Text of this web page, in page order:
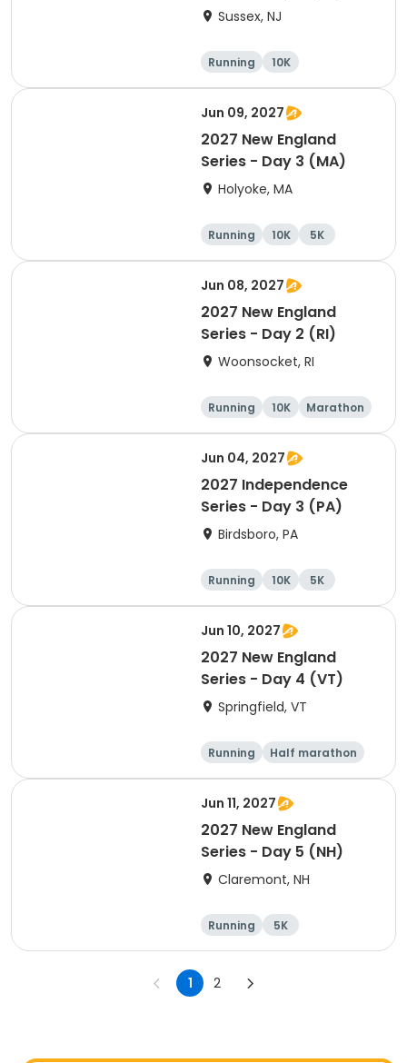
Sussex, NJ
Running
10K
Half marathon
Marathon
Jun 09, 2027
2027 New England
Series - Day 3 (MA)
Holyoke, MA
Running 10K
5K
Half marathon
Jun 08, 2027
2027 New England
Series - Day 2 (RI)
Woonsocket, RI
Running 10K
Marathon
Half marathon
Jun 04, 2027
2027 Independence
Series - Day 3 (PA)
Birdsboro, PA
Running 10K
5K
Half marathon
Jun 10, 2027
2027 New England
Series - Day 4 (VT)
Springfield, VT
Running
Half marathon
10K
Marathon
Jun 11, 2027
2027 New England
Series - Day 5 (NH)
Claremont, NH
Running
5K
Half marathon
Marathon
1 2